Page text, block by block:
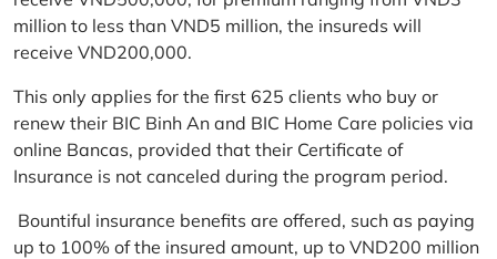
million to less than VND5 million, the insureds will
receive VND200,000.
This only applies for the first 625 clients who buy or
renew their BIC Binh An and BIC Home Care policies via
online Bancas, provided that their Certificate of
Insurance is not canceled during the program period.
Bountiful insurance benefits are offered, such as paying
up to 100% of the insured amount, up to VND200 million